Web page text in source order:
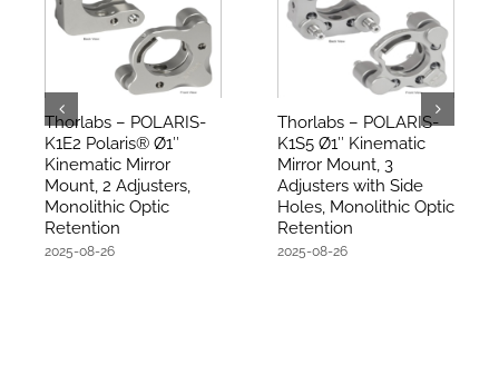
Thorlabs – POLARIS-
K1E2 Polaris® Ø1″
Kinematic Mirror
Mount, 2 Adjusters,
Monolithic Optic
Retention
2025-08-26
Thorlabs – POLARIS-
K1S5 Ø1″ Kinematic
Mirror Mount, 3
Adjusters with Side
Holes, Monolithic Optic
Retention
2025-08-26